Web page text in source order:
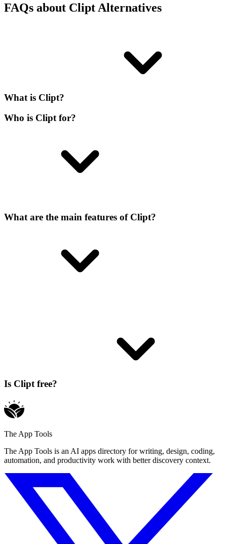
FAQs about Clipt Alternatives
What is Clipt?
Who is Clipt for?
What are the main features of Clipt?
Is Clipt free?
The App Tools
The App Tools is an AI apps directory for writing, design, coding,
automation, and productivity work with better discovery context.